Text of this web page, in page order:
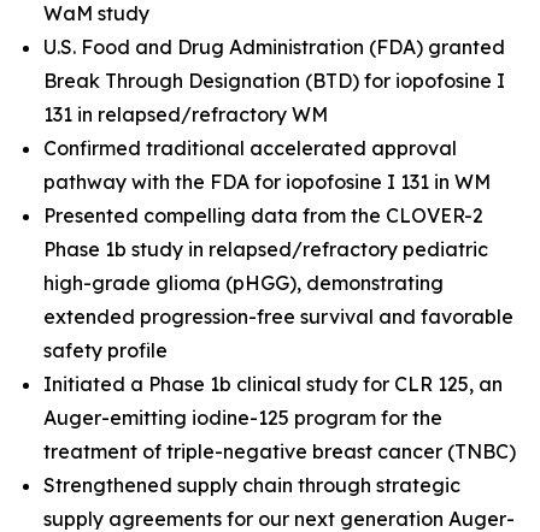
WaM study
U.S. Food and Drug Administration (FDA) granted
Break Through Designation (BTD) for iopofosine I
131 in relapsed/refractory WM
Confirmed traditional accelerated approval
pathway with the FDA for iopofosine I 131 in WM
Presented compelling data from the CLOVER-2
Phase 1b study in relapsed/refractory pediatric
high-grade glioma (pHGG), demonstrating
extended progression-free survival and favorable
safety profile
Initiated a Phase 1b clinical study for CLR 125, an
Auger-emitting iodine-125 program for the
treatment of triple-negative breast cancer (TNBC)
Strengthened supply chain through strategic
supply agreements for our next generation Auger-